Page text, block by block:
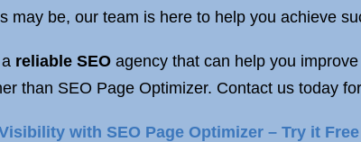
may be, our team is here to help you achieve
reliable SEO agency that can help you
than SEO Page Optimizer. Contact us today
with SEO Page Optimizer – Try it